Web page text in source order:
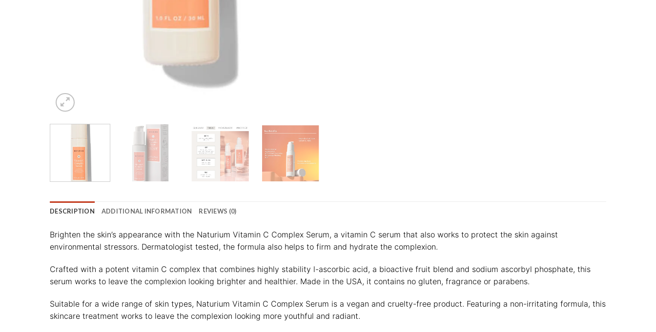
DESCRIPTION ADDITIONAL INFORMATION REVIEWS (0)
Brighten the skin’s appearance with the Naturium Vitamin C Complex Serum, a vitamin C serum that also works to protect the skin against
environmental stressors. Dermatologist tested, the formula also helps to firm and hydrate the complexion.
Crafted with a potent vitamin C complex that combines highly stability l-ascorbic acid, a bioactive fruit blend and sodium ascorbyl phosphate, this
serum works to leave the complexion looking brighter and healthier. Made in the USA, it contains no gluten, fragrance or parabens.
Suitable for a wide range of skin types, Naturium Vitamin C Complex Serum is a vegan and cruelty-free product. Featuring a non-irritating formula, this
skincare treatment works to leave the complexion looking more youthful and radiant.